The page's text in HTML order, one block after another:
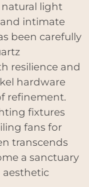
light
intimate
been carefully
resilience and
hardware
refinement.
fixtures
fans for
transcends
a sanctuary
aesthetic